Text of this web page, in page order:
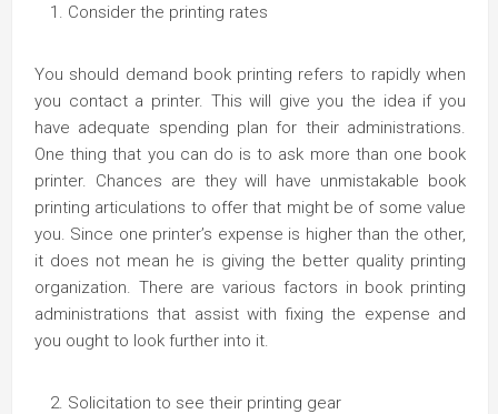
Consider the printing rates
You should demand book printing refers to rapidly when
you contact a printer. This will give you the idea if you
have adequate spending plan for their administrations.
One thing that you can do is to ask more than one book
printer. Chances are they will have unmistakable book
printing articulations to offer that might be of some value
you. Since one printer’s expense is higher than the other,
it does not mean he is giving the better quality printing
organization. There are various factors in book printing
administrations that assist with fixing the expense and
you ought to look further into it.
Solicitation to see their printing gear